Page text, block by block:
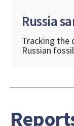
Russia
Tracking the
Russian